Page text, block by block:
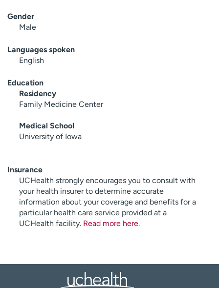
Gender
Male
Languages spoken
English
Education
Residency
Family Medicine Center
Medical School
University of Iowa
Insurance
UCHealth strongly encourages you to consult with
your health insurer to determine accurate
information about your coverage and benefits for a
particular health care service provided at a
UCHealth facility. Read more here.